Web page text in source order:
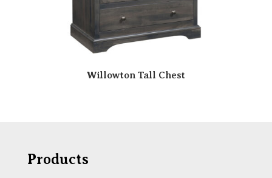
Willowton Tall Chest
Products